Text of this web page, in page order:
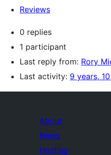
Reviews
0 replies
1 participant
Last reply from: Rory
Last activity: 9 years,
About
News
Hosting